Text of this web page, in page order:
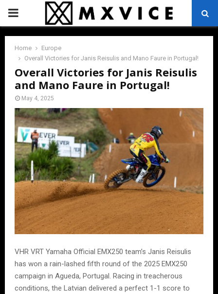
PRIMARY
MENU
Home
Europe
Overall Victories for Janis Reisulis and Mano Faure in Portugal!
Overall Victories for Janis Reisulis
and Mano Faure in Portugal!
May 4, 2025
VHR VRT Yamaha Official EMX250 team’s Janis Reisulis
has won a rain-lashed fifth round of the 2025 EMX250
campaign in Agueda, Portugal. Racing in treacherous
conditions, the Latvian delivered a perfect 1-1 score to